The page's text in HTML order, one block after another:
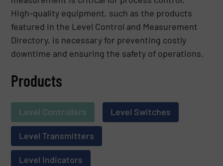
High-quality equipment, such as the products
featured in the Level Control and Measurement
Directory, is necessary for preventing costly
downtime and ensuring the safety of operations.
Products
Level Controllers Level Switches
Level Transmitters
Level Indicators